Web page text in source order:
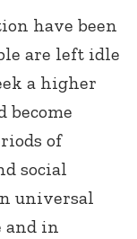
have been
are left idle
a higher
become
of
social
universal
and in